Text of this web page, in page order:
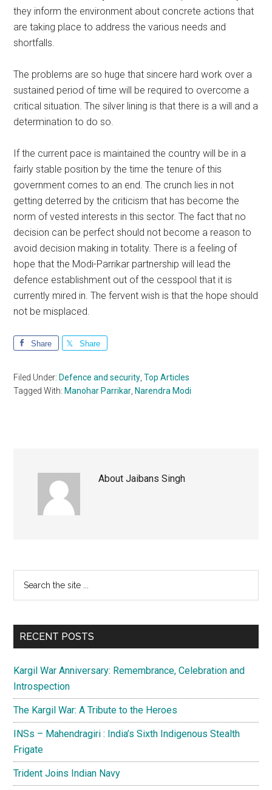
they inform the environment about concrete actions that
are taking place to address the various needs and
shortfalls.
The problems are so huge that sincere hard work over a
sustained period of time will be required to overcome a
critical situation. The silver lining is that there is a will and a
determination to do so.
If the current pace is maintained the country will be in a
fairly stable position by the time the tenure of this
government comes to an end. The crunch lies in not
getting deterred by the criticism that has become the
norm of vested interests in this sector. The fact that no
decision can be perfect should not become a reason to
avoid decision making in totality. There is a feeling of
hope that the Modi-Parrikar partnership will lead the
defence establishment out of the cesspool that it is
currently mired in. The fervent wish is that the hope should
not be misplaced.
Share Share
Filed Under: Defence and security ,Top Articles
Tagged With: Manohar Parrikar Narendra Modi
AboutJaibans Singh
Primary
Sidebar
...
RECENT POSTS
Kargil War Anniversary: Remembrance, Celebration and
Introspection
The Kargil War: A Tribute to the Heroes
INSs – Mahendragiri : India’s Sixth Indigenous Stealth
Frigate
Trident Joins Indian Navy